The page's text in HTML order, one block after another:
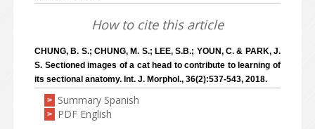
How to cite this article
CHUNG, B. S.; CHUNG, M. S.; LEE, S.B.; YOUN, C. & PARK, J.
S. Sectioned images of a cat head to contribute to learning of
its sectional anatomy. Int. J. Morphol., 36(2):537-543, 2018.
> Summary Spanish
> PDF English